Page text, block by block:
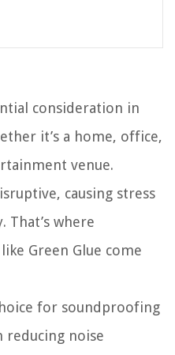
consideration in
it’s a home, office,
venue.
causing stress
That’s where
Green Glue come
for soundproofing
reducing noise